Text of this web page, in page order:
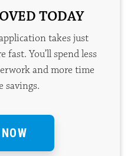
TODAY
takes just
fast. You’ll spend less
and more time
savings.